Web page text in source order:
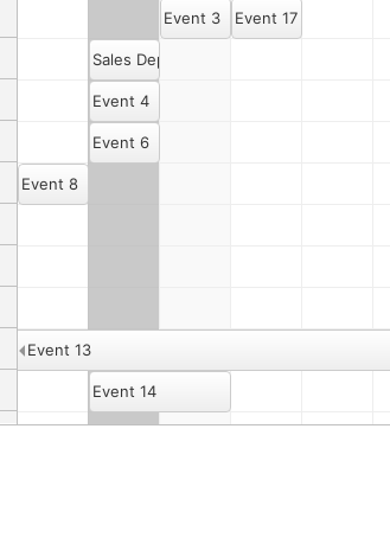
Event 3 Event 17
Sales Dept. Meeting Once Again
Event 4
Event 6
Event 8
Event 13
Event 14